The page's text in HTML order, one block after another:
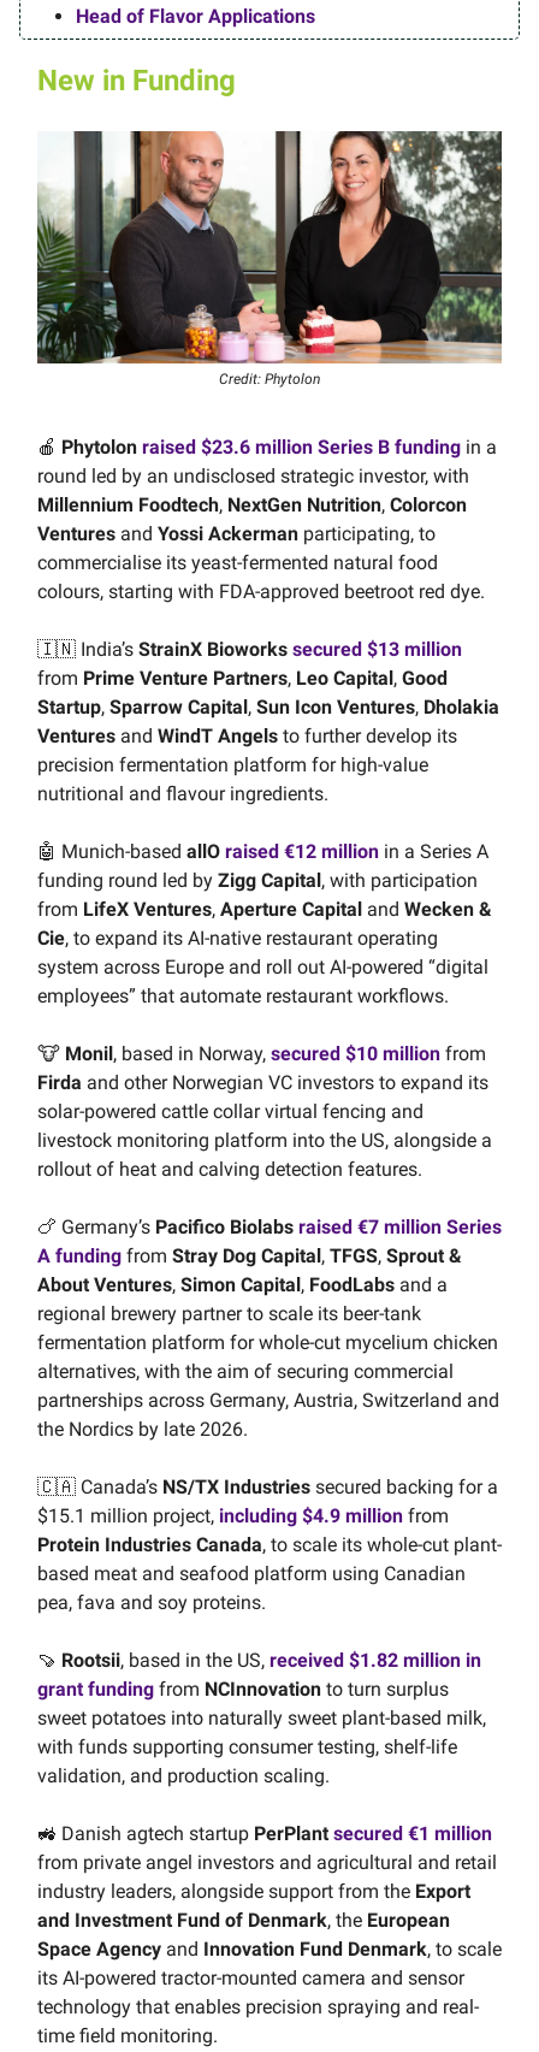
Head of Flavor Applications
New in Funding
Credit: Phytolon
🍎 Phytolon raised $23.6 million Series B funding in a
round led by an undisclosed strategic investor, with
Millennium Foodtech, NextGen Nutrition, Colorcon
Ventures and Yossi Ackerman participating, to
commercialise its yeast-fermented natural food
colours, starting with FDA-approved beetroot red dye.
🇮🇳 India’s StrainX Bioworks secured $13 million
from Prime Venture Partners, Leo Capital, Good
Startup, Sparrow Capital, Sun Icon Ventures, Dholakia
Ventures and WindT Angels to further develop its
precision fermentation platform for high-value
nutritional and flavour ingredients.
🤖 Munich-based allO raised €12 million in a Series A
funding round led by Zigg Capital, with participation
from LifeX Ventures, Aperture Capital and Wecken &
Cie, to expand its AI-native restaurant operating
system across Europe and roll out AI-powered “digital
employees” that automate restaurant workflows.
🐮 Monil, based in Norway, secured $10 million from
Firda and other Norwegian VC investors to expand its
solar-powered cattle collar virtual fencing and
livestock monitoring platform into the US, alongside a
rollout of heat and calving detection features.
🍗 Germany’s Pacifico Biolabs raised €7 million Series
A funding from Stray Dog Capital, TFGS, Sprout &
About Ventures, Simon Capital, FoodLabs and a
regional brewery partner to scale its beer-tank
fermentation platform for whole-cut mycelium chicken
alternatives, with the aim of securing commercial
partnerships across Germany, Austria, Switzerland and
the Nordics by late 2026.
🇨🇦 Canada’s NS/TX Industries secured backing for a
$15.1 million project, including $4.9 million from
Protein Industries Canada, to scale its whole-cut plant-
based meat and seafood platform using Canadian
pea, fava and soy proteins.
🍠 Rootsii, based in the US, received $1.82 million in
grant funding from NCInnovation to turn surplus
sweet potatoes into naturally sweet plant-based milk,
with funds supporting consumer testing, shelf-life
validation, and production scaling.
🚜 Danish agtech startup PerPlant secured €1 million
from private angel investors and agricultural and retail
industry leaders, alongside support from the Export
and Investment Fund of Denmark, the European
Space Agency and Innovation Fund Denmark, to scale
its AI-powered tractor-mounted camera and sensor
technology that enables precision spraying and real-
time field monitoring.